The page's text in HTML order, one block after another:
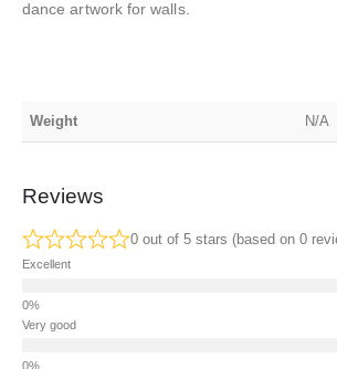
dance artwork for walls.
Weight N/A
Reviews
0 out of 5 stars (based on 0
Excellent
Very good